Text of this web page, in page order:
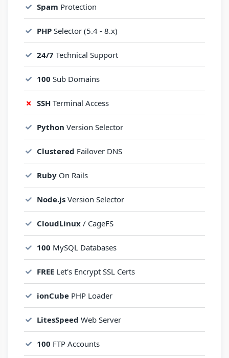
Spam Protection
PHP Selector (5.4 - 8.x)
24/7 Technical Support
100 Sub Domains
SSH Terminal Access
Python Version Selector
Clustered Failover DNS
Ruby On Rails
Node.js Version Selector
CloudLinux / CageFS
100 MySQL Databases
FREE Let's Encrypt SSL Certs
ionCube PHP Loader
LitesSpeed Web Server
100 FTP Accounts